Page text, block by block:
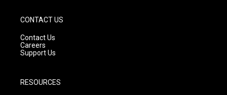
CONTACT US
Contact Us
Careers
Support Us
RESOURCES